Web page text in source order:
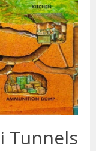
Tunnels